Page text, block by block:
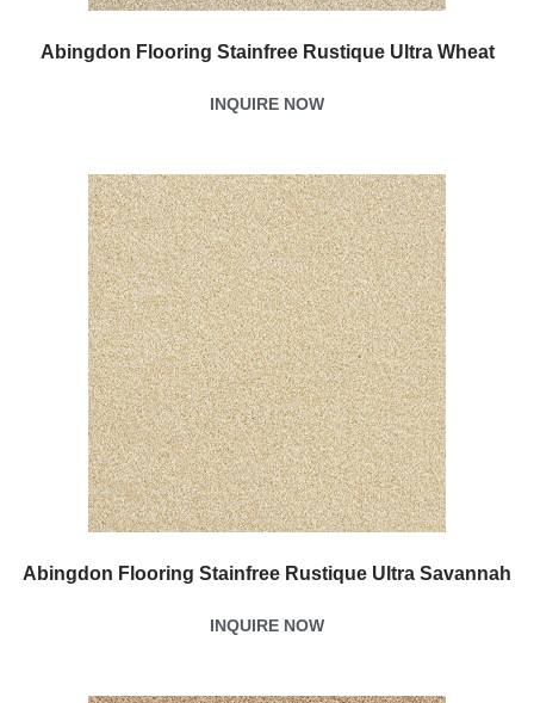
Abingdon Flooring Stainfree Rustique Ultra Wheat
INQUIRE NOW
Abingdon Flooring Stainfree Rustique Ultra Savannah
INQUIRE NOW